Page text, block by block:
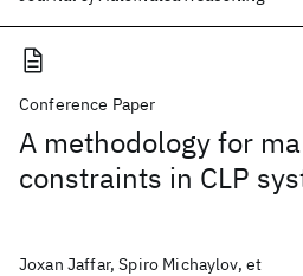
Conference Paper
A methodology for
constraints in CLP
Joxan Jaffar, Spiro Michaylov, et